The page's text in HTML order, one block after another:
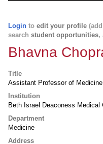
Login to edit your profile
search student opportunities,
Bhavna
Title
Assistant Professor of Medicine
Institution
Beth Israel Deaconess Medical
Department
Medicine
Address